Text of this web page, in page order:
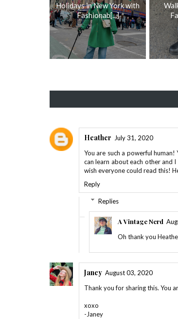
Holidays in New York with
Fashionab[...]
Heather
July 31, 2020
You are such a powerful
can learn about each other and
wish everyone could read this!
Reply
Replies
A Vintage Nerd
Oh thank you
Janey August 03, 2020
Thank you for sharing this. You
xoxo
-Janey